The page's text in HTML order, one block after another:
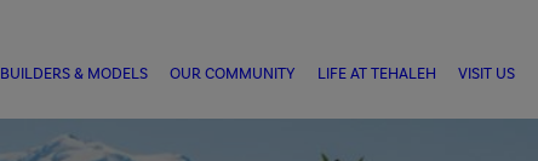
BUILDERS & MODELS OUR COMMUNITY LIFE AT TEHALEH VISIT US